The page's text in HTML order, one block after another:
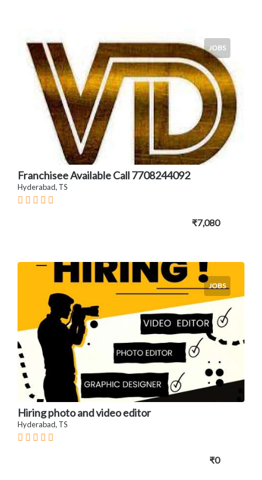
JOBS
Franchisee Available Call 7708244092
Hyderabad, TS
₹7,080
JOBS
Hiring photo and video editor
Hyderabad, TS
₹0